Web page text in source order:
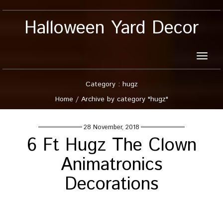
Halloween Yard Decor
Toggle
Category : hugz
Home / Archive by category "hugz"
28 November, 2018
6 Ft Hugz The Clown
Animatronics
Decorations